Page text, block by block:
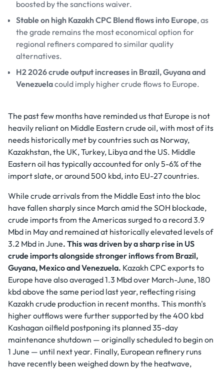
boosted by the sanctions waiver.
Stable on high Kazakh CPC Blend flows into Europe, as
the grade remains the most economical option for
regional refiners compared to similar quality
alternatives.
H2 2026 crude output increases in Brazil, Guyana and
Venezuelacould imply higher crude flows to Europe.
The past few months have reminded us that Europe is not
heavily reliant on Middle Eastern crude oil, with most of its
needs historically met by countries such as Norway,
Kazakhstan, the UK, Turkey, Libya and the US. Middle
Eastern oil has typically accounted for only 5-6% of the
import slate, or around 500 kbd, into EU-27 countries.
While crude arrivals from the Middle East into the bloc
have fallen sharply since March amid the SOH blockade,
crude imports from the Americas surged to a record 3.9
Mbd in May and remained at historically elevated levels of
3.2 Mbd in June. This was driven by a sharp rise in US
crude imports alongside stronger inflows from Brazil,
Guyana, Mexico and Venezuela. Kazakh CPC exports to
Europe have also averaged 1.3 Mbd over March-June, 180
kbd above the same period last year, reflecting rising
Kazakh crude production in recent months. This month's
higher outflows were further supported by the 400 kbd
Kashagan oilfield postponing its planned 35-day
maintenance shutdown — originally scheduled to begin on
1 June — until next year. Finally, European refinery runs
have recently been weighed down by the heatwave,